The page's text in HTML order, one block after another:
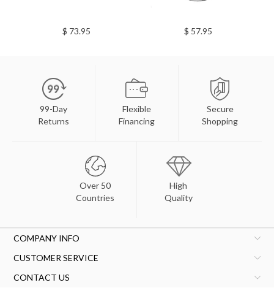
$ 73.95 $ 57.95
99-Day
Returns
Flexible
Financing
Secure
Shopping
Over 50
Countries
High
Quality
COMPANY INFO
CUSTOMER SERVICE
CONTACT US